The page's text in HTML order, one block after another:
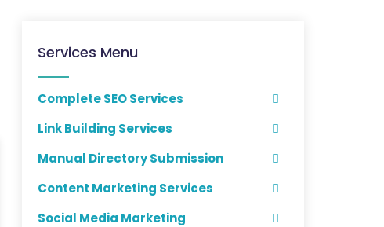
Services Menu
Complete SEO Services
Link Building Services
Manual Directory Submission
Content Marketing Services
Social Media Marketing